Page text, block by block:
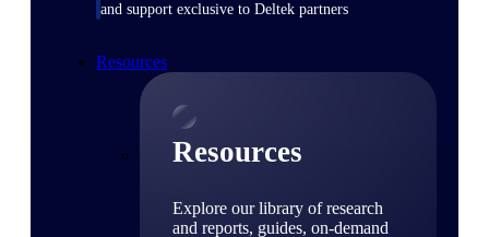
and support exclusive to Deltek partners
Resources
Resources
Explore our library of research
and reports, guides, on-demand